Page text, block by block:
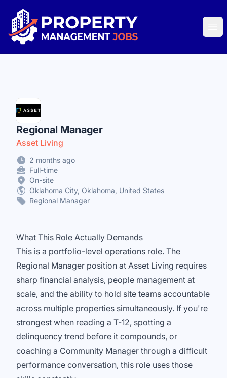
Property Management Jobs
Regional Manager
Asset Living
2 months ago
Full-time
On-site
Oklahoma City, Oklahoma, United States
Regional Manager
What This Role Actually Demands
This is a portfolio-level operations role. The
Regional Manager position at Asset Living requires
sharp financial analysis, people management at
scale, and the ability to hold site teams accountable
across multiple properties simultaneously. If you're
strongest when reading a T-12, spotting a
delinquency trend before it compounds, or
coaching a Community Manager through a difficult
performance conversation, this role uses those